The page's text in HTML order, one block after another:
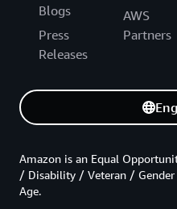
Blogs
Press
Releases
AWS
Partners
Amazon is an Equal
/ Disability / Veteran /
Age.